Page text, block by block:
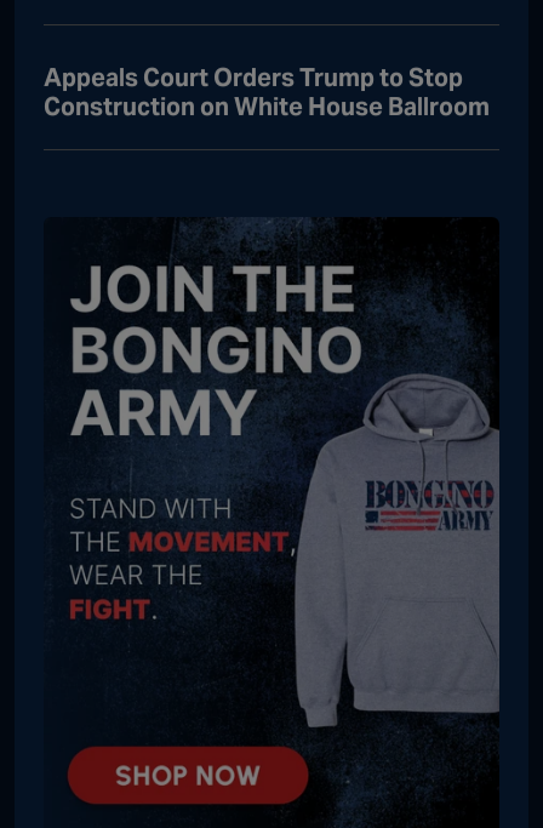
Appeals Court Orders Trump to Stop
Construction on White House Ballroom